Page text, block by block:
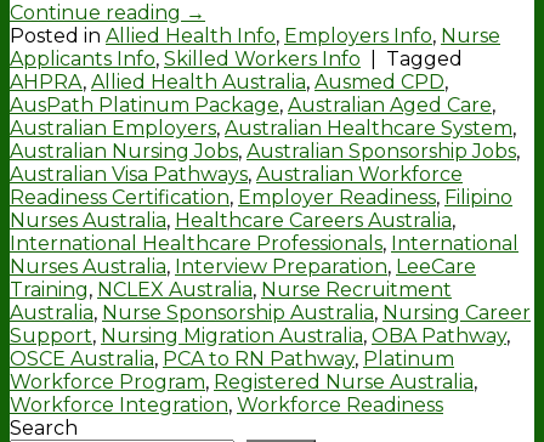
Continue reading →
Posted in Allied Health Info, Employers Info, Nurse
Applicants Info, Skilled Workers Info
Tagged
AHPRA, Allied Health Australia, Ausmed CPD,
AusPath Platinum Package, Australian Aged Care,
Australian Employers, Australian Healthcare System,
Australian Nursing Jobs, Australian Sponsorship Jobs,
Australian Visa Pathways, Australian Workforce
Readiness Certification, Employer Readiness, Filipino
Nurses Australia, Healthcare Careers Australia,
International Healthcare Professionals, International
Nurses Australia, Interview Preparation, LeeCare
Training, NCLEX Australia, Nurse Recruitment
Australia, Nurse Sponsorship Australia, Nursing Career
Support, Nursing Migration Australia, OBA Pathway,
OSCE Australia, PCA to RN Pathway, Platinum
Workforce Program, Registered Nurse Australia,
Workforce Integration, Workforce Readiness
Search